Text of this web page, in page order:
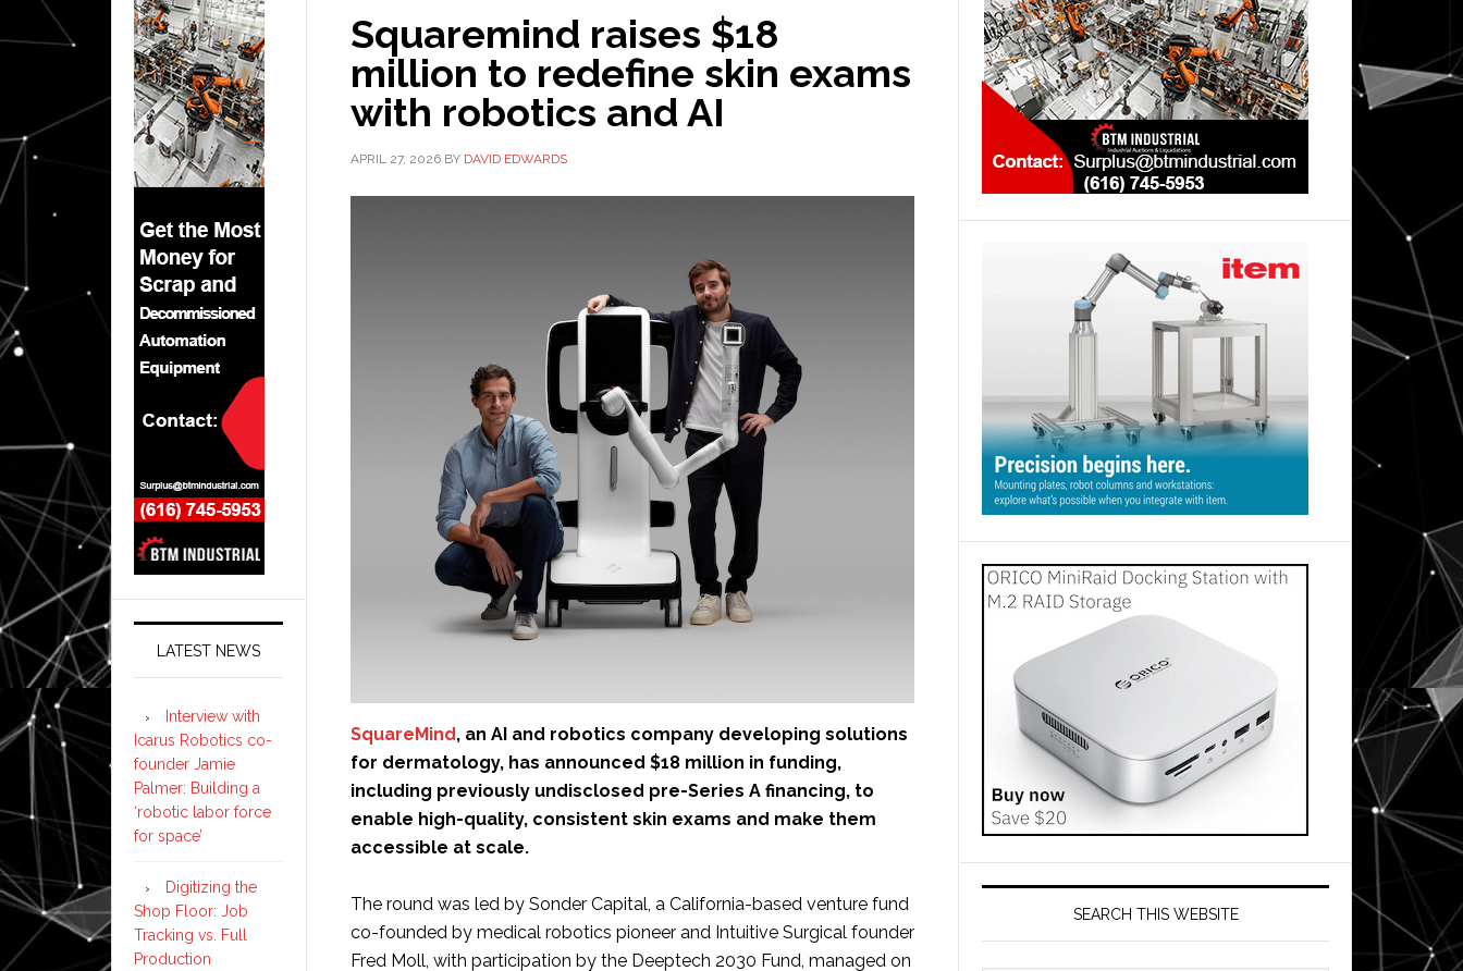
Squaremind raises $18
million to redefine skin exams
with robotics and AI
APRIL 27, 2026 BY DAVID EDWARDS
SquareMind, an AI and robotics company developing solutions
for dermatology, has announced $18 million in funding,
including previously undisclosed pre-Series A financing, to
enable high-quality, consistent skin exams and make them
accessible at scale.
The round was led by Sonder Capital, a California-based venture fund
co-founded by medical robotics pioneer and Intuitive Surgical founder
Fred Moll, with participation by the Deeptech 2030 Fund, managed on
SEARCH THIS WEBSITE
LATEST NEWS
Interview with
Icarus Robotics co-
founder Jamie
Palmer: Building a
‘robotic labor force
for space’
Digitizing the
Shop Floor: Job
Tracking vs. Full
Production